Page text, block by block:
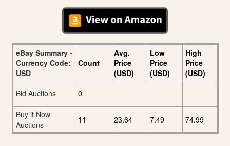
eBay Summary -
Currency Code:
USD
Count
Avg.
Price
(USD)
Low
Price
(USD)
High
Price
(USD)
Bid Auctions
0
Buy it Now
Auctions
11 23.64 7.49 74.99